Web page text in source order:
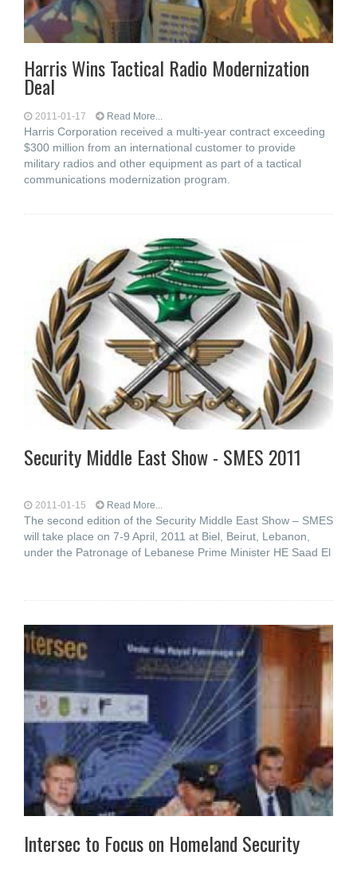
Harris Wins Tactical Radio Modernization
Deal
2011-01-17 Read More...
Harris Corporation received a multi-year contract exceeding
$300 million from an international customer to provide
military radios and other equipment as part of a tactical
communications modernization program.
Security Middle East Show - SMES 2011
2011-01-15 Read More...
The second edition of the Security Middle East Show – SMES
will take place on 7-9 April, 2011 at Biel, Beirut, Lebanon,
under the Patronage of Lebanese Prime Minister HE Saad El
Intersec to Focus on Homeland Security